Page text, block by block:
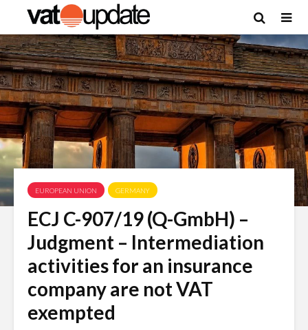
EUROPEAN UNION GERMANY
ECJ C-907/19 (Q-GmbH) –
Judgment – Intermediation
activities for an insurance
company are not VAT
exempted